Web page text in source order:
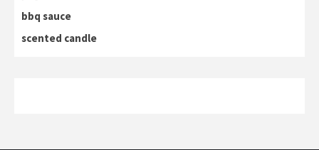
bbq sauce
scented candle